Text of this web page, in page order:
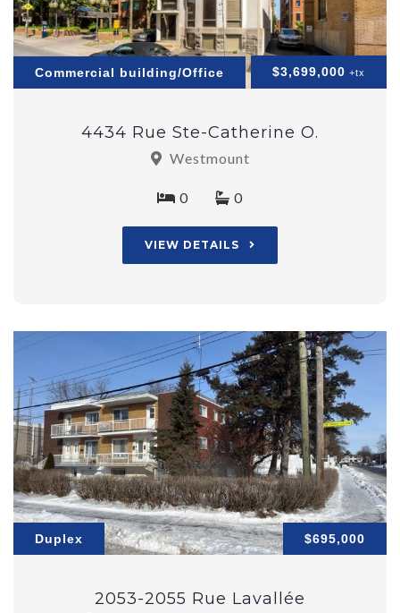
Commercial building/Office $3,699,000 +tx
4434 Rue Ste-Catherine O.
Westmount
0 0
VIEW DETAILS
Duplex $695,000
2053-2055 Rue Lavallée